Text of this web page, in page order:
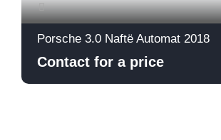
Porsche 3.0 Naftë Automat 2018
Contact for a price